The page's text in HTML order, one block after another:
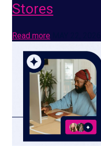
Stores
Read more